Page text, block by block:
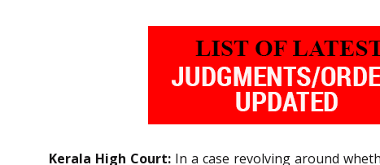
Kerala High Court:In a case revolving around